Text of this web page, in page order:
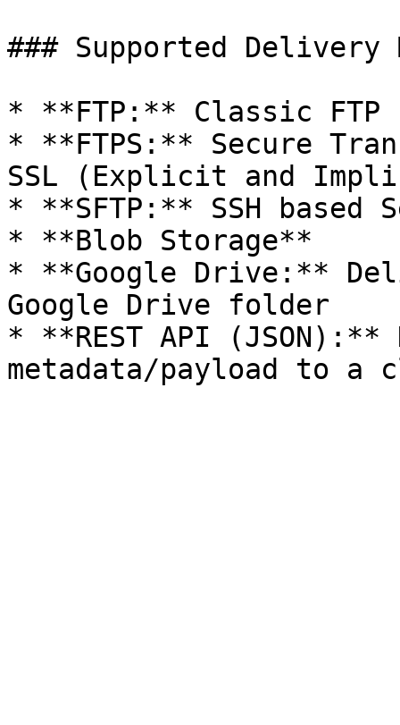
### Supported Delivery
* **FTP:** Classic FTP
* **FTPS:** Secure
SSL (Explicit and
* **SFTP:** SSH
* **Blob Storage**
* **Google Drive:**
Google Drive folder
* **REST API